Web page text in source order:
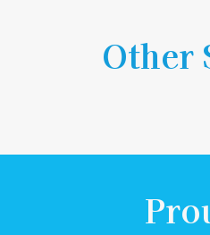
Other